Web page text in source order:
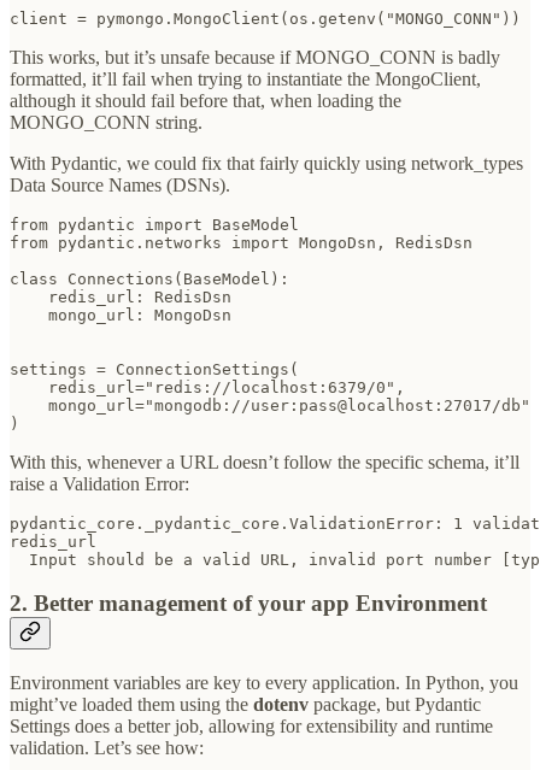
client = pymongo.MongoClient(os.getenv("MONGO_CONN"))
This works, but it’s unsafe because if MONGO_CONN is badly
formatted, it’ll fail when trying to instantiate the MongoClient,
although it should fail before that, when loading the
MONGO_CONN string.
With Pydantic, we could fix that fairly quickly using network_types
Data Source Names (DSNs).
from pydantic import BaseModel
from pydantic.networks import MongoDsn, RedisDsn
class Connections(BaseModel):
    redis_url: RedisDsn
    mongo_url: MongoDsn
settings = ConnectionSettings(
    redis_url="redis://localhost:6379/0",
    mongo_url="mongodb://user:pass@localhost:27017/db"
)
With this, whenever a URL doesn’t follow the specific schema, it’ll
raise a Validation Error:
pydantic_core._pydantic_core.ValidationError: 1
redis_url
Input should be a valid URL, invalid port number
2. Better management of your app Environment
Environment variables are key to every application. In Python, you
might’ve loaded them using the dotenv package, but Pydantic
Settings does a better job, allowing for extensibility and runtime
validation. Let’s see how: